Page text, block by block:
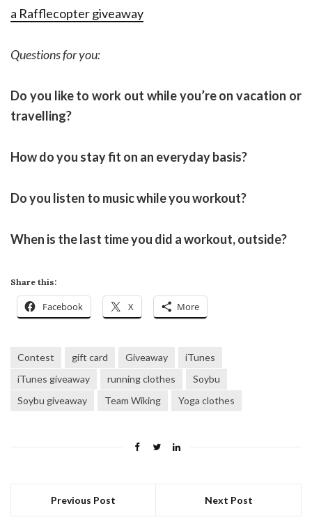
a Rafflecopter giveaway
Questions for you:
Do you like to work out while you’re on vacation or
travelling?
How do you stay fit on an everyday basis?
Do you listen to music while you workout?
When is the last time you did a workout, outside?
Share this:
Facebook X More
Contest gift card Giveaway
iTunes
iTunes giveaway
running clothes
Soybu
Soybu giveaway
Team Wiking Yoga clothes
Previous Post Next Post